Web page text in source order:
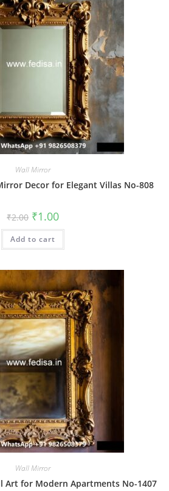
Wall Mirror
Decor for Elegant Villas No-808
₹2.00 Original
price
was:
₹2.00.
₹1.00Current
is:
Add to cart
Wall Mirror
Art for Modern Apartments No-1407